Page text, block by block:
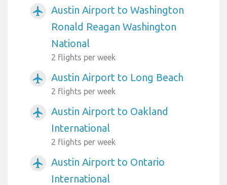
airplanemode_active
Austin Airport to Washington
Ronald Reagan Washington
National
2 flights per week
airplanemode_active Austin Airport to Long Beach
2 flights per week
airplanemode_active
Austin Airport to Oakland
International
2 flights per week
airplanemode_active
Austin Airport to Ontario
International